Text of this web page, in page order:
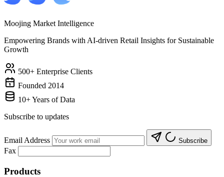
Moojing Market Intelligence
Empowering Brands with AI-driven Retail Insights for Sustainable
Growth
500+ Enterprise Clients
Founded 2014
10+ Years of Data
Subscribe to updates
Email Address Subscribe
Fax
Products